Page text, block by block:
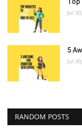
Top
Jul
5
Jul
RANDOM POSTS